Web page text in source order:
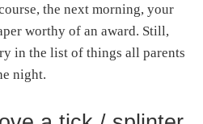
the next morning, your
worthy of an award. Still,
in the list of things all parents
night.